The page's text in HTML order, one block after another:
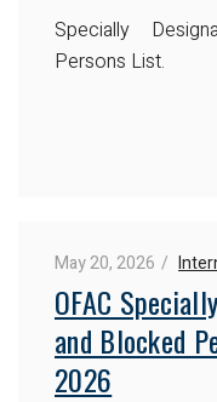
Specially
Persons List.
May 20, 2026
OFAC
and Blocked
2026